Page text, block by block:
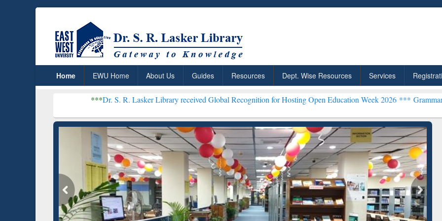
Home EWU Home About Us Guides Resources Dept. Wise Resources Services
Dr. S. R. Lasker Library received Global Recognition for Hosting Open Education Week 2026 ***Grammarly Premium
ResearchRabbit: Citation-
Grammarly Premium (Edu)
Subscription through
BdREN